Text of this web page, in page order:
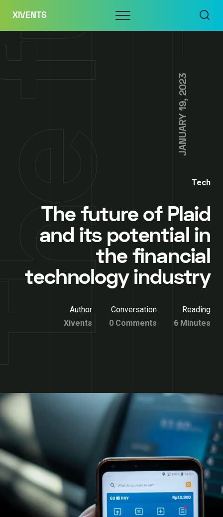
content
XIVENTS Menu
JANUARY 19, 2023
Tech
The future of Plaid
and its potential in
the financial
technology industry
Author
Xivents
Conversation
0 Comments
Reading
6 Minutes